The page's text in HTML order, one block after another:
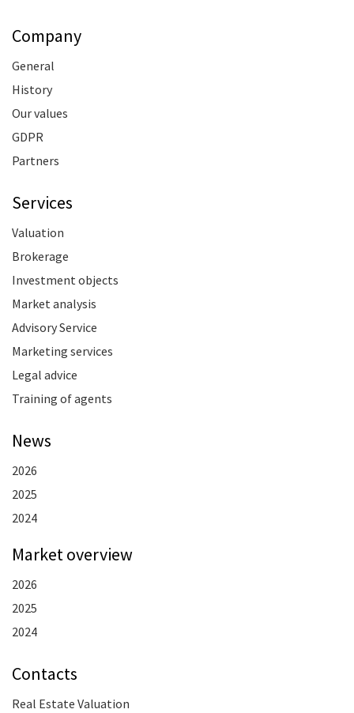
Company
General
History
Our values
GDPR
Partners
Services
Valuation
Brokerage
Investment objects
Market analysis
Advisory Service
Marketing services
Legal advice
Training of agents
News
2026
2025
2024
Market overview
2026
2025
2024
Contacts
Real Estate Valuation